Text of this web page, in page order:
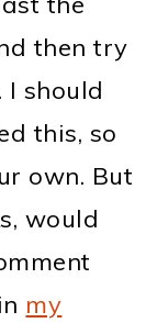
then try
should
this, so
own. But
would
my